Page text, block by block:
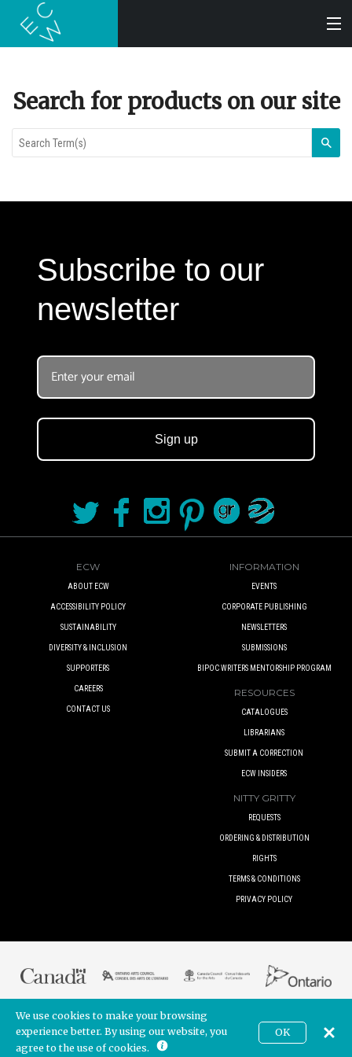
ABOUT
SUBMISSIONS
BOOK CLUBS
BLOG
0 ITEMS
Search for products on our site
Subscribe to our
newsletter
Sign up
ECW
ABOUT ECW
ACCESSIBILITY POLICY
SUSTAINABILITY
DIVERSITY & INCLUSION
SUPPORTERS
CAREERS
CONTACT US
INFORMATION
EVENTS
CORPORATE PUBLISHING
NEWSLETTERS
SUBMISSIONS
BIPOC WRITERS MENTORSHIP PROGRAM
RESOURCES
CATALOGUES
LIBRARIANS
SUBMIT A CORRECTION
ECW INSIDERS
NITTY GRITTY
REQUESTS
ORDERING & DISTRIBUTION
RIGHTS
TERMS & CONDITIONS
PRIVACY POLICY
© 2017 ECW PRESS INC. UNLESS OTHERWISE INDICATED. ALL RIGHTS
RESERVED.
BUILT BY POINTER CREATIVE SHOPIFY
Join our newsletter!
CAD
We use cookies to make your browsing
experience better. By using our website, you
agree to the use of cookies.
OK